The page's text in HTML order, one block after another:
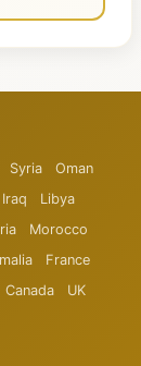
Syria
Oman
Iraq
Libya
Morocco
France
Canada
UK